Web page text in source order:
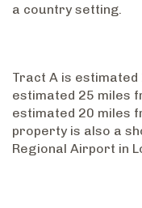
a country setting.
Tract A is
estimated 25 miles
estimated 20 miles
property is also a
Regional Airport in